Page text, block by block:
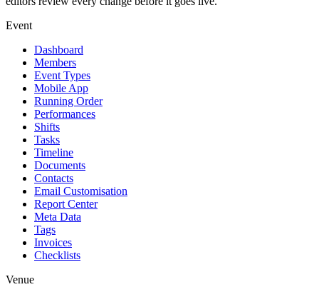
Event
Dashboard
Members
Event Types
Mobile App
Running Order
Performances
Shifts
Tasks
Timeline
Documents
Contacts
Email Customisation
Report Center
Meta Data
Tags
Invoices
Checklists
Venue